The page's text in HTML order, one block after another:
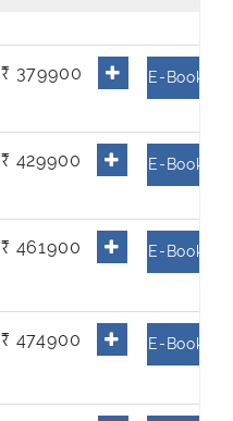
₹ 379900 E-Book
₹ 429900 E-Book
₹ 461900 E-Book
₹ 474900 E-Book